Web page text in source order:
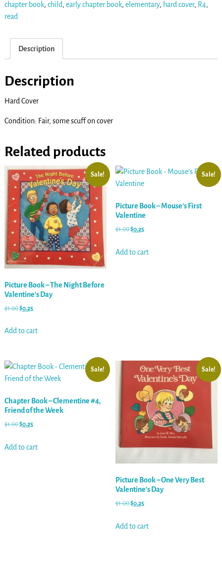
chapter book, child, early chapter book, elementary, hard cover, R4,
read
Description
Description
Hard Cover
Condition: Fair, some scuff on cover
Related products
Sale!
Picture Book – The Night Before
Valentine’s Day
$1.00$0.25
Add to cart
Sale!
Picture Book – Mouse’s First
Valentine
$1.00$0.25
Add to cart
Sale!
Chapter Book – Clementine #4,
Friend of the Week
$1.00$0.25
Add to cart
Sale!
Picture Book – One Very Best
Valentine’s Day
$1.00$0.25
Add to cart